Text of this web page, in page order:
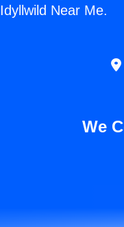
Idyllwild Near Me.
We